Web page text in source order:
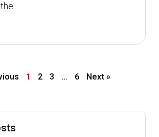
1 2 3 … 6 Next »